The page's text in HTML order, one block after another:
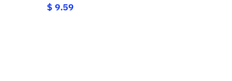
$ 9.59